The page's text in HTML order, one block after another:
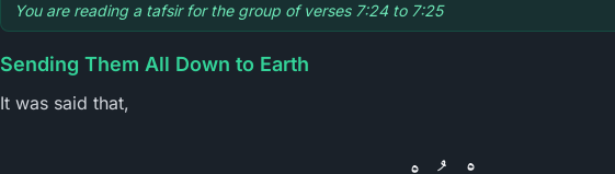
You are reading a tafsir for the group of verses 7:24 to 7:25
Sending Them All Down to Earth
It was said that,